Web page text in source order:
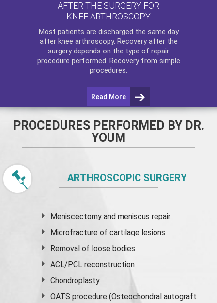
AFTER THE SURGERY FOR
KNEE ARTHROSCOPY
Most patients are discharged the same day
after knee arthroscopy. Recovery after the
surgery depends on the type of repair
procedure performed. Recovery from simple
procedures.
Read More
PROCEDURES PERFORMED BY DR.
YOUM
ARTHROSCOPIC SURGERY
Meniscectomy andmeniscus repair
Microfracture of cartilage lesions
Removal of loose bodies
ACL/PCL reconstruction
Chondroplasty
OATS procedure (Osteochondral autograft